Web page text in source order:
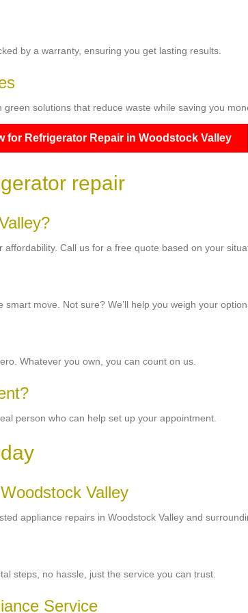
by a warranty, ensuring you get lasting results.
solutions that reduce waste while saving you
for Refrigerator Repair in Woodstock Valley
repair
Call us for a free quote based on your
move. Not sure? We’ll help you weigh your
Whatever you own, you can count on us.
person who can help set up your appointment.
Valley
appliance repairs in Woodstock Valley and
steps, no hassle, just the service you can trust.
Service